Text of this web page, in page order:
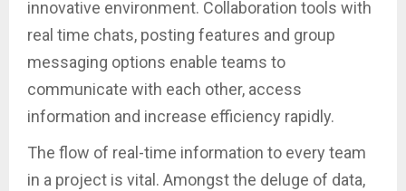
innovative environment. Collaboration tools with
real time chats, posting features and group
messaging options enable teams to
communicate with each other, access
information and increase efficiency rapidly.
The flow of real-time information to every team
in a project is vital. Amongst the deluge of data,